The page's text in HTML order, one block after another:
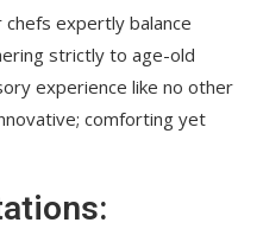
expertly balance
strictly to age-old
experience like no other
comforting yet